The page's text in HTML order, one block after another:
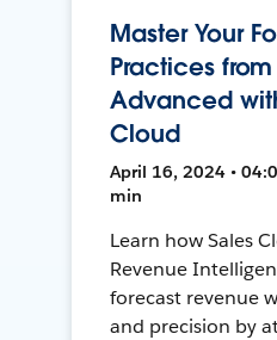
Master Your
Practices
Advanced
Cloud
April 16, 2024 •
min
Learn how Sales
Revenue
forecast revenue
and precision by